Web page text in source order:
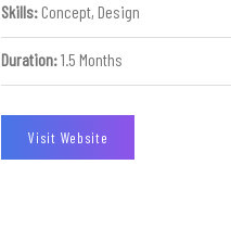
Skills: Concept, Design
Duration:1.5 Months
Visit Website